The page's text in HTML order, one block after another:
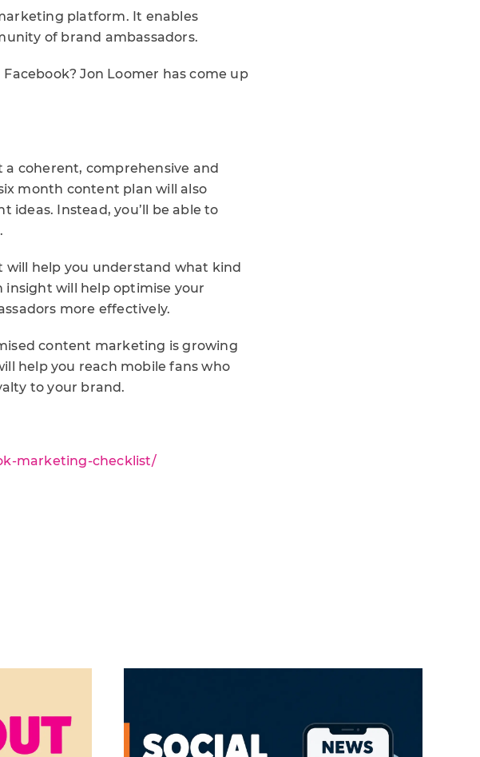
platform. It enables
of brand ambassadors.
Jon Loomer has come up
coherent, comprehensive and
month content plan will also
ideas. Instead, you’ll be able to
will help you understand what kind
insight will help optimise your
more effectively.
content marketing is growing
help you reach mobile fans who
to your brand.
marketing-checklist/